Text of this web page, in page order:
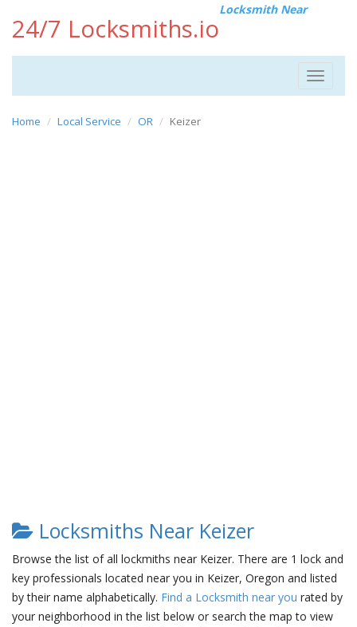
24/7 Locksmiths.io
Locksmith Near
Toggle
Home Local Service OR Keizer
Locksmiths Near Keizer
Browse the list of all lockmiths near Keizer. There are 1 lock and
key professionals located near you in Keizer, Oregon and listed
by their name alphabetically. Find a Locksmith near you rated by
your neighborhood in the list below or search the map to view